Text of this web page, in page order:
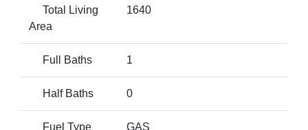
Total Living
Area
1640
Full Baths 1
Half Baths 0
Fuel Type GAS